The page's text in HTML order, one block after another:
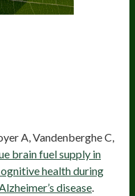
A, Vandenberghe C,
brain fuel supply in
health during
disease